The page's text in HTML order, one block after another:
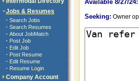
Jobs & Resumes
· Search Jobs
· Search Resumes
· About JobMatch
· Post Job
· Edit Job
· Post Resume
· Edit Resume
· Resume Login
Company Account
Available 8/27/24:
Seeking: Owner